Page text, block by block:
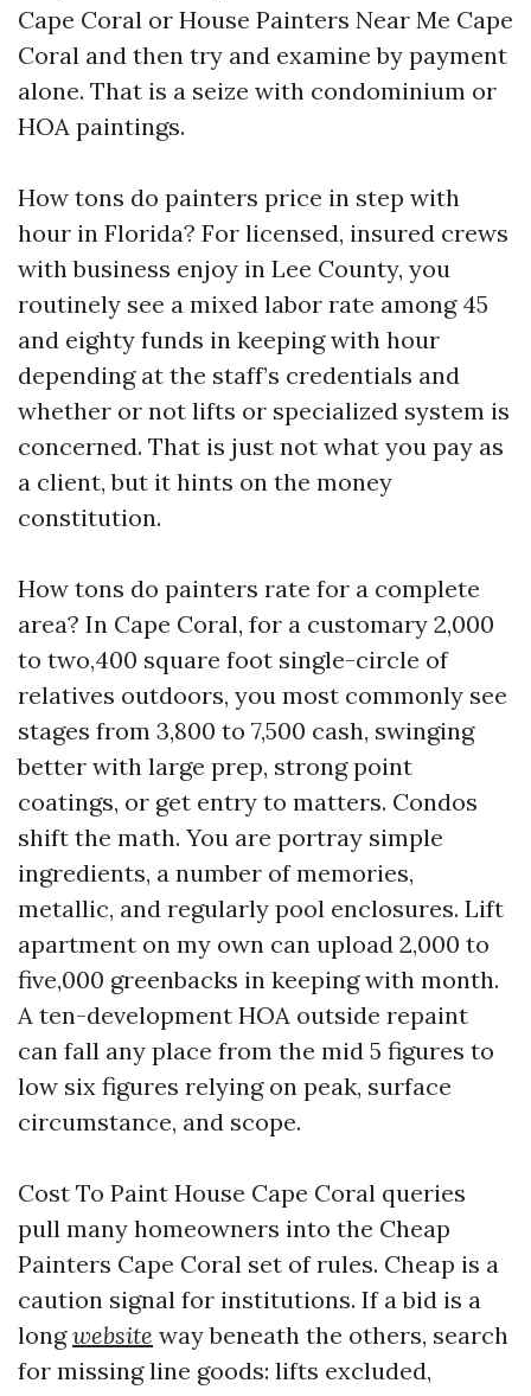
Cape Coral or House Painters Near Me Cape
Coral and then try and examine by payment
alone. That is a seize with condominium or
HOA paintings.
How tons do painters price in step with
hour in Florida? For licensed, insured crews
with business enjoy in Lee County, you
routinely see a mixed labor rate among 45
and eighty funds in keeping with hour
depending at the staff’s credentials and
whether or not lifts or specialized system is
concerned. That is just not what you pay as
a client, but it hints on the money
constitution.
How tons do painters rate for a complete
area? In Cape Coral, for a customary 2,000
to two,400 square foot single-circle of
relatives outdoors, you most commonly see
stages from 3,800 to 7,500 cash, swinging
better with large prep, strong point
coatings, or get entry to matters. Condos
shift the math. You are portray simple
ingredients, a number of memories,
metallic, and regularly pool enclosures. Lift
apartment on my own can upload 2,000 to
five,000 greenbacks in keeping with month.
A ten-development HOA outside repaint
can fall any place from the mid 5 figures to
low six figures relying on peak, surface
circumstance, and scope.
Cost To Paint House Cape Coral queries
pull many homeowners into the Cheap
Painters Cape Coral set of rules. Cheap is a
caution signal for institutions. If a bid is a
longwebsite way beneath the others, search
for missing line goods: lifts excluded,